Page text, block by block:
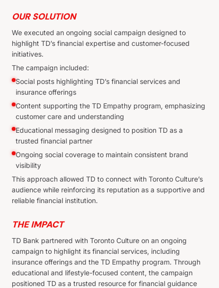
OUR SOLUTION
We executed an ongoing social campaign designed to
highlight TD’s financial expertise and customer-focused
initiatives.
The campaign included:
Social posts highlighting TD’s financial services and
insurance offerings
Content supporting the TD Empathy program, emphasizing
customer care and understanding
Educational messaging designed to position TD as a
trusted financial partner
Ongoing social coverage to maintain consistent brand
visibility
This approach allowed TD to connect with Toronto Culture’s
audience while reinforcing its reputation as a supportive and
reliable financial institution.
THE IMPACT
TD Bank partnered with Toronto Culture on an ongoing
campaign to highlight its financial services, including
insurance offerings and the TD Empathy program. Through
educational and lifestyle-focused content, the campaign
positioned TD as a trusted resource for financial guidance